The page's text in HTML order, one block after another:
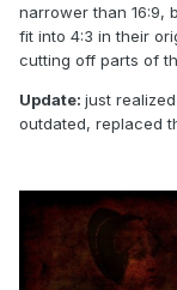
narrower than 16:9,
fit into 4:3 in their
cutting off parts of
Update: just
outdated, replaced